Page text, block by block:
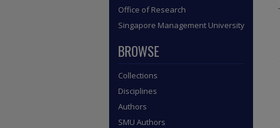
Office of Research
Singapore Management University
BROWSE
Collections
Disciplines
Authors
SMU Authors